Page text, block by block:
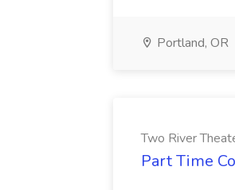
Portland, OR
Two River
Part Time